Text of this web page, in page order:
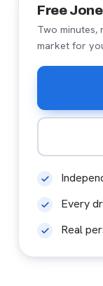
Free
Two minutes,
market for
Every
Real